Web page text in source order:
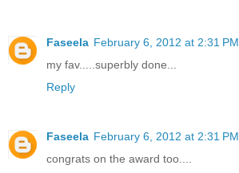
Faseela February 6, 2012 at 2:31 PM
my fav.....superbly done...
Reply
Faseela February 6, 2012 at 2:31 PM
congrats on the award too....